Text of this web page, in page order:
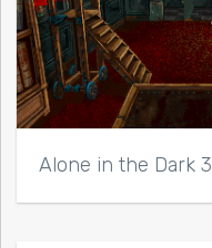
Alone in the Dark 3